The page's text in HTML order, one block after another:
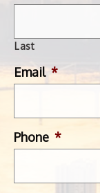
Last
Email *
Phone *